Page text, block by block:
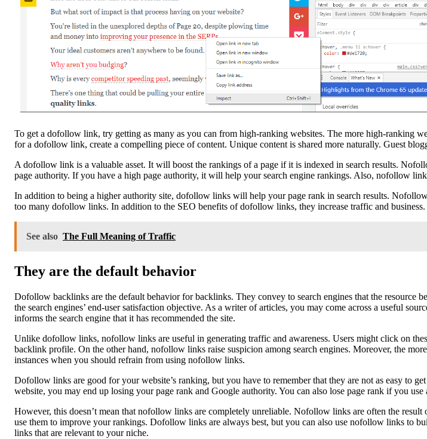
To get a dofollow link, try getting as many as you can from high-ranking websites. The more high-ranking
for a dofollow link, create a compelling piece of content. Unique content is shared more naturally. Guest
A dofollow link is a valuable asset. It will boost the rankings of a page if it is indexed in search results.
page authority. If you have a high page authority, it will help your search engine rankings. Also, nofollow
In addition to being a higher authority site, dofollow links will help your page rank in search results.
too many dofollow links. In addition to the SEO benefits of dofollow links, they increase traffic and
See also The Full Meaning of Traffic
They are the default behavior
Dofollow backlinks are the default behavior for backlinks. They convey to search engines that the
the search engines’ end-user satisfaction objective. As a writer of articles, you may come across a useful
informs the search engine that it has recommended the site.
Unlike dofollow links, nofollow links are useful in generating traffic and awareness. Users might click on
backlink profile. On the other hand, nofollow links raise suspicion among search engines. Moreover, the
instances when you should refrain from using nofollow links.
Dofollow links are good for your website’s ranking, but you have to remember that they are not as easy to
website, you may end up losing your page rank and Google authority. You can also lose page rank if you
However, this doesn’t mean that nofollow links are completely unreliable. Nofollow links are often the
use them to improve your rankings. Dofollow links are always best, but you can also use nofollow links to
links that are relevant to your niche.